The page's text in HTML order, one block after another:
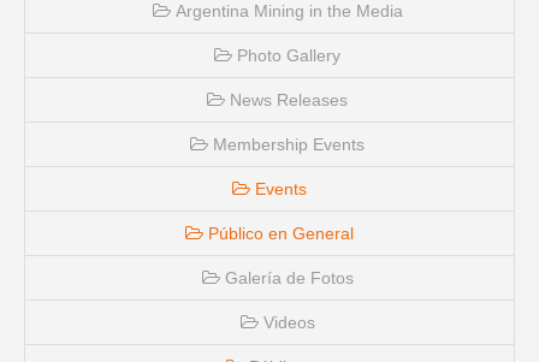
Argentina Mining in the Media
Photo Gallery
News Releases
Membership Events
Events
Público en General
Galería de Fotos
Videos